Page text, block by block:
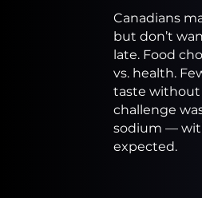
Canadians
but don’t
late. Food
vs. health.
taste without
challenge
sodium —
expected.